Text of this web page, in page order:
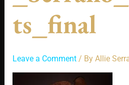
Ts_final
Leave a Comment / By Allie